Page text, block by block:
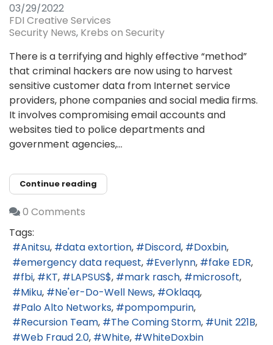
03/29/2022
FDI Creative Services
Security News Krebs on Security
There is a terrifying and highly effective “method”
that criminal hackers are now using to harvest
sensitive customer data from Internet service
providers, phone companies and social media firms.
It involves compromising email accounts and
websites tied to police departments and
government agencies,...
Continue reading
0 Comments
Tags:
Anitsu
data extortion Discord
Doxbin
emergency data request
Everlynn
fake EDR
fbi
KT LAPSUS$ mark rasch
microsoft
Miku
Ne'er-Do-Well News
Oklaqq
Palo Alto Networks
pompompurin
Recursion Team
The Coming Storm
Unit 221B
Web Fraud 2.0
White WhiteDoxbin